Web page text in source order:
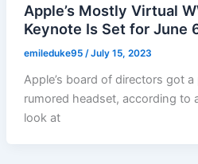
Apple’s Mostly Virtual
Keynote Is Set for June
emileduke95 /July 15, 2023
Apple’s board of directors got
rumored headset, according to
look at